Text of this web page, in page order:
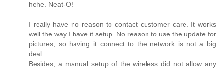
hehe. Neat-O!
I really have no reason to contact customer care. It works
well the way I have it setup. No reason to use the update for
pictures, so having it connect to the network is not a big
deal.
Besides, a manual setup of the wireless did not allow any